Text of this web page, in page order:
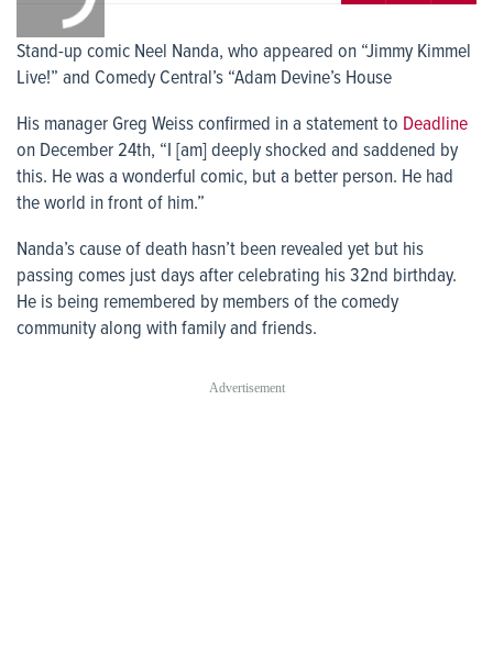
Stand-up comic Neel Nanda, who appeared on “Jimmy Kimmel
Live!” and Comedy Central’s “Adam Devine’s House
His manager Greg Weiss confirmed in a statement to Deadline
on December 24th, “I [am] deeply shocked and saddened by
this. He was a wonderful comic, but a better person. He had
the world in front of him.”
Nanda’s cause of death hasn’t been revealed yet but his
passing comes just days after celebrating his 32nd birthday.
He is being remembered by members of the comedy
community along with family and friends.